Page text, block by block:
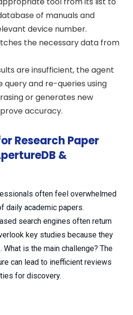
of manuals and
device number.
the necessary data from
are insufficient, the agent
query and re-queries using
or generates new
accuracy.
Research Paper
&
often feel overwhelmed
daily academic papers.
search engines often return
key studies because they
What is the main challenge? The
can lead to inefficient reviews
for discovery.